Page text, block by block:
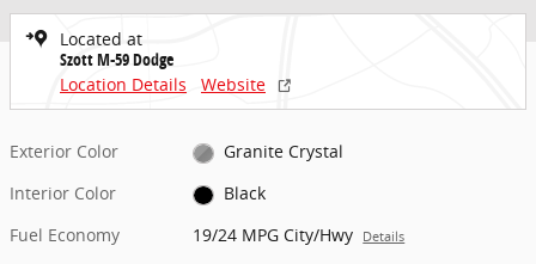
Located at
Szott M-59 Dodge
Location Details
Website
Exterior Color
Granite Crystal
Interior Color
Black
Fuel Economy
19/24 MPG City/Hwy Details